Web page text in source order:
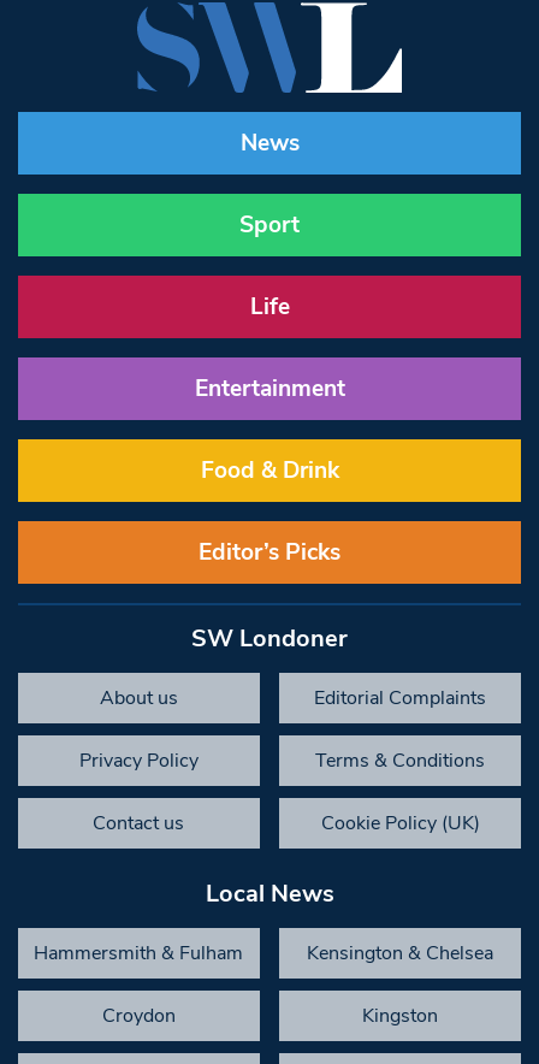
News
Sport
Life
Entertainment
Food & Drink
Editor’s Picks
SW Londoner
About us Editorial Complaints
Privacy Policy Terms & Conditions
Contact us Cookie Policy (UK)
Local News
Hammersmith & Fulham Kensington & Chelsea
Croydon Kingston